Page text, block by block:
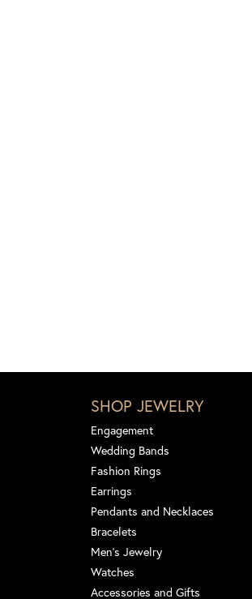
SHOP JEWELRY
Engagement
Wedding Bands
Fashion Rings
Earrings
Pendants and Necklaces
Bracelets
Men's Jewelry
Watches
Accessories and Gifts